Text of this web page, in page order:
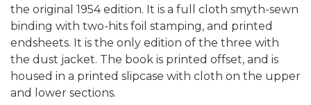
the original 1954 edition. It is a full cloth smyth-sewn
binding with two-hits foil stamping, and printed
endsheets. It is the only edition of the three with
the dust jacket. The book is printed offset, and is
housed in a printed slipcase with cloth on the upper
and lower sections.